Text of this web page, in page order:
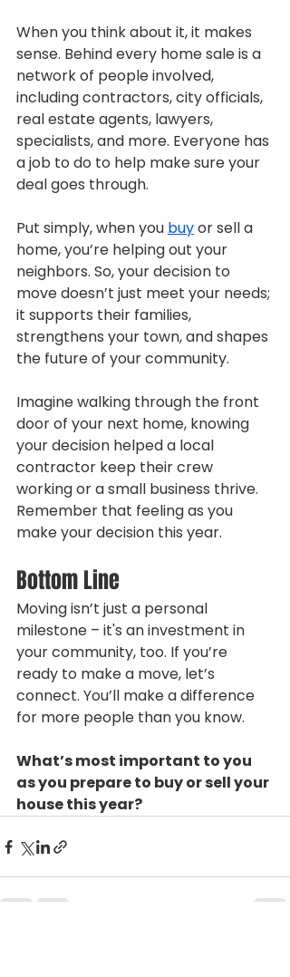
When you think about it, it makes
sense. Behind every home sale is a
network of people involved,
including contractors, city officials,
real estate agents, lawyers,
specialists, and more. Everyone has
a job to do to help make sure your
deal goes through.
Put simply, when you buy or sell a
home, you’re helping out your
neighbors. So, your decision to
move doesn’t just meet your needs;
it supports their families,
strengthens your town, and shapes
the future of your community.
Imagine walking through the front
door of your next home, knowing
your decision helped a local
contractor keep their crew
working or a small business thrive.
Remember that feeling as you
make your decision this year.
Bottom Line
Moving isn’t just a personal
milestone – it's an investment in
your community, too. If you’re
ready to make a move, let’s
connect. You’ll make a difference
for more people than you know.
What’s most important to you
as you prepare to buy or sell your
house this year?